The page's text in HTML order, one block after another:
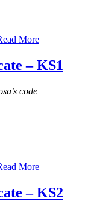
More
– KS1
code
More
– KS2